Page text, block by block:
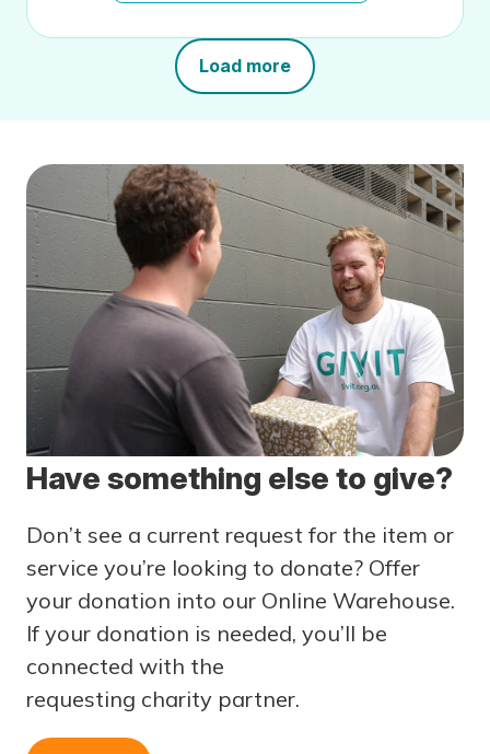
Load more
Have something else to give?
Don’t see a current request for the item or
service you’re looking to donate? Offer
your donation into our Online Warehouse.
If your donation is needed, you’ll be
connected with the
requesting charity partner.